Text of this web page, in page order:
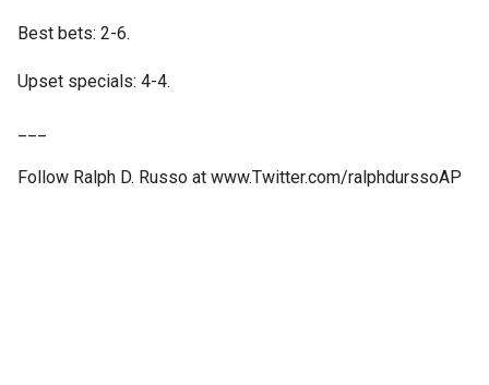
Best bets: 2-6.
Upset specials: 4-4.
Follow Ralph D. Russo at www.Twitter.com/ralphdurssoAP